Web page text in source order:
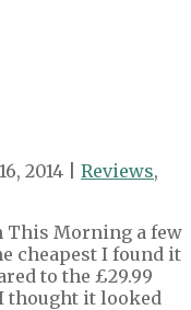
2014 | Reviews,
This Morning a few
cheapest I found it
to the £29.99
thought it looked